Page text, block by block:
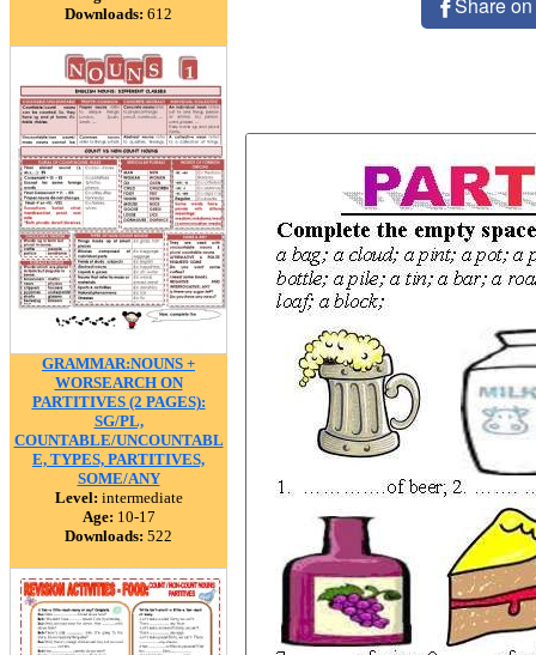
Downloads: 612
GRAMMAR:NOUNS +
WORSEARCH ON
PARTITIVES (2 PAGES):
SG/PL,
COUNTABLE/UNCOUNTABL
E, TYPES, PARTITIVES,
SOME/ANY
Level: intermediate
Age: 10-17
Downloads: 522